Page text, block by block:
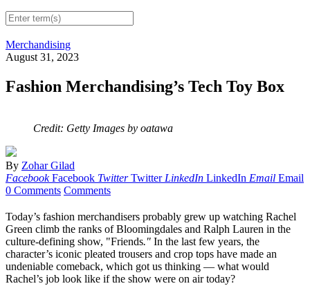
Merchandising
August 31, 2023
Fashion Merchandising’s Tech Toy Box
Credit: Getty Images by oatawa
By Zohar Gilad
Facebook Facebook Twitter Twitter LinkedIn LinkedIn Email Email
0 Comments Comments
Today’s fashion merchandisers probably grew up watching Rachel
Green climb the ranks of Bloomingdales and Ralph Lauren in the
culture-defining show, "Friends." In the last few years, the
character’s iconic pleated trousers and crop tops have made an
undeniable comeback, which got us thinking — what would
Rachel’s job look like if the show were on air today?